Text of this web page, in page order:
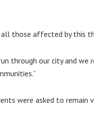
those affected by this
through our city and we
were asked to remain